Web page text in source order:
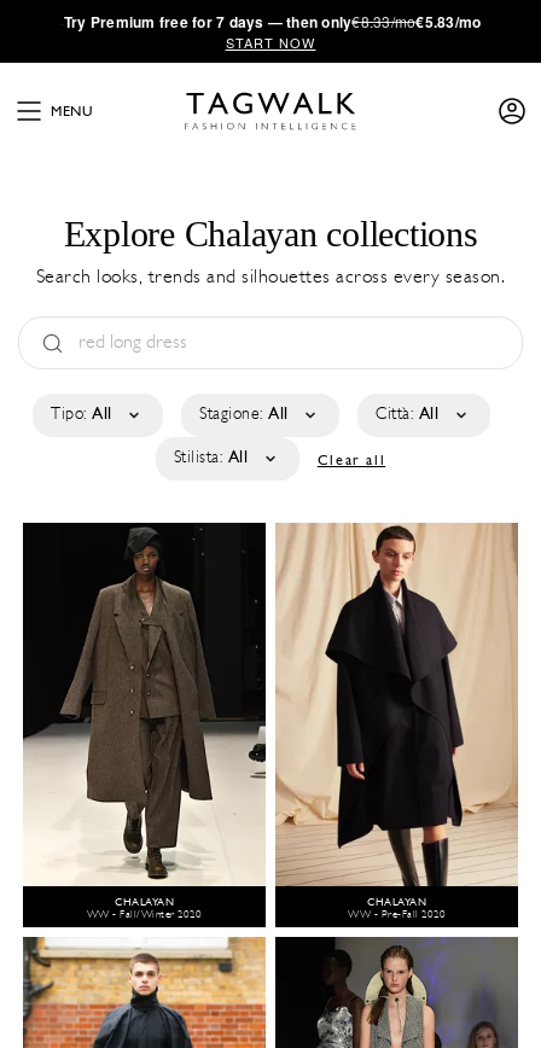
·Try Premium free for 7 days — then only€8.33/mo€5.83/mo
START NOW
MENU
Explore Chalayan collections
Search looks, trends and silhouettes across every season.
Tipo: All Stagione: All Città: All
Stilista: All Clear all
CHALAYAN
WW - Fall/Winter 2020
CHALAYAN
WW - Pre-Fall 2020